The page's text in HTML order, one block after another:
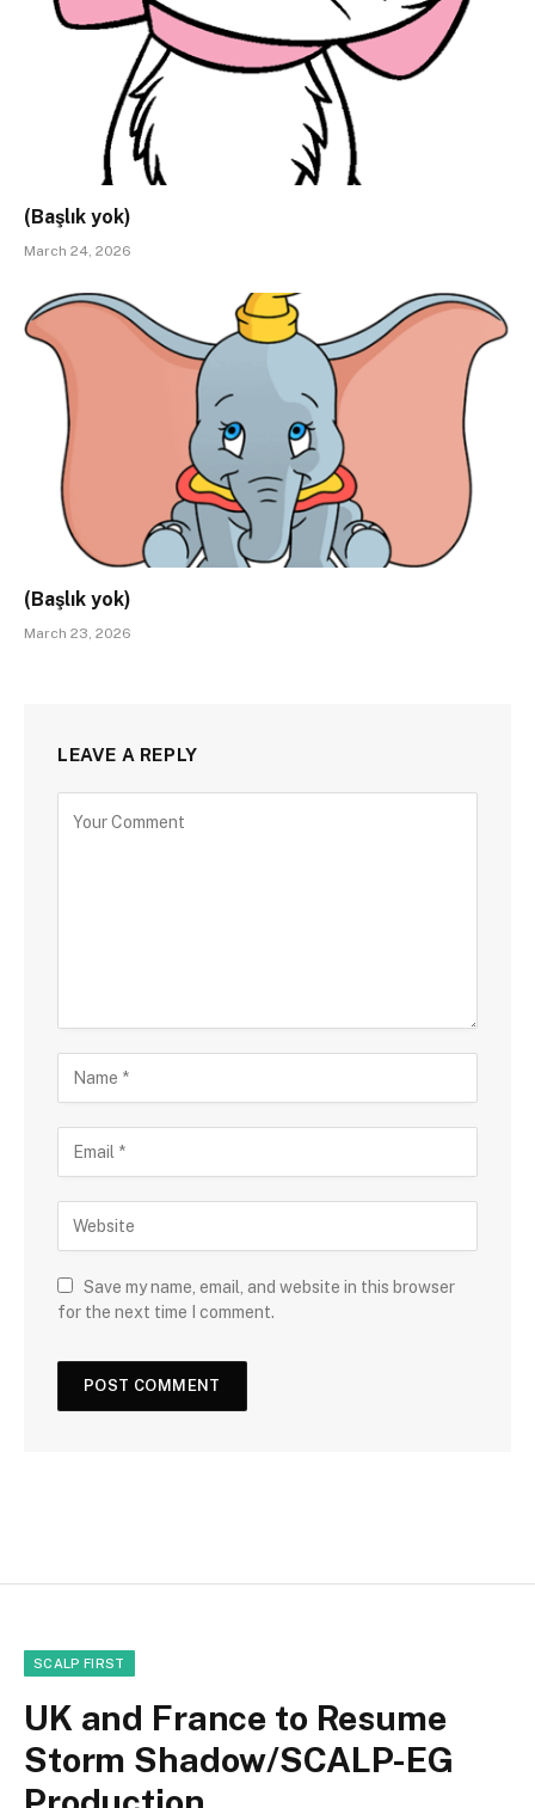
(Başlık yok)
March 24, 2026
(Başlık yok)
March 23, 2026
LEAVE A REPLY
Save my name, email, and website in this browser
for the next time I comment.
SCALP FIRST
UK and France to Resume
Storm Shadow/SCALP-EG